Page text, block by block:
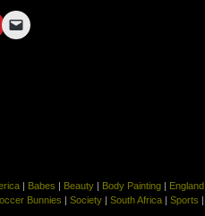
| Babes | Beauty | Body Painting | England
Bunnies | Society| South Africa| Sports |